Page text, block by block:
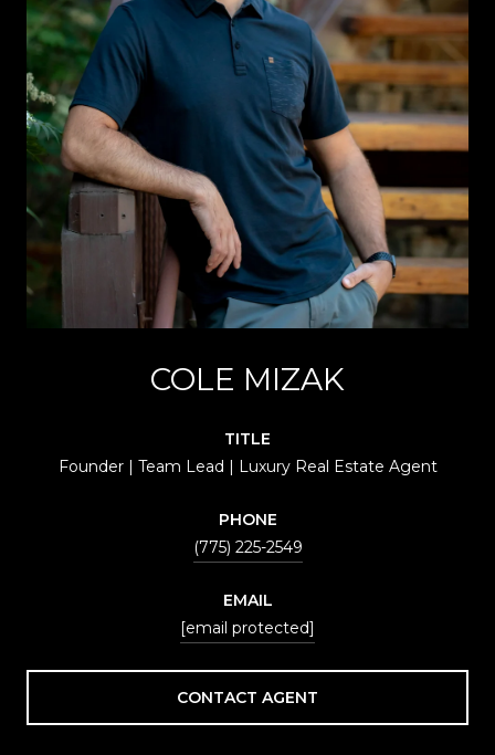
COLE MIZAK
TITLE
Founder | Team Lead | Luxury Real Estate Agent
PHONE
(775) 225-2549
EMAIL
[email protected]
CONTACT AGENT